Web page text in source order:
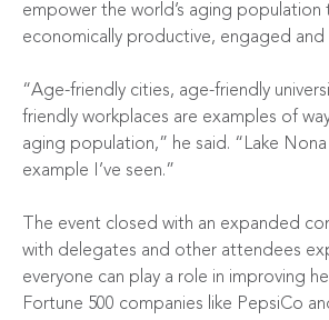
empower the world’s aging population
economically productive, engaged and
“Age-friendly cities, age-friendly
friendly workplaces are examples of
aging population,” he said. “Lake
example I’ve seen.”
The event closed with an expanded
with delegates and other attendees
everyone can play a role in improving
Fortune 500 companies like PepsiCo